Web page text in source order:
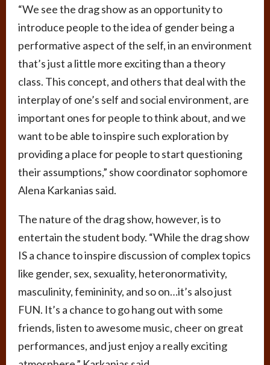
“We see the drag show as an opportunity to
introduce people to the idea of gender being a
performative aspect of the self, in an environment
that’s just a little more exciting than a theory
class. This concept, and others that deal with the
interplay of one’s self and social environment, are
important ones for people to think about, and we
want to be able to inspire such exploration by
providing a place for people to start questioning
their assumptions,” show coordinator sophomore
Alena Karkanias said.
The nature of the drag show, however, is to
entertain the student body. “While the drag show
IS a chance to inspire discussion of complex topics
like gender, sex, sexuality, heteronormativity,
masculinity, femininity, and so on…it’s also just
FUN. It’s a chance to go hang out with some
friends, listen to awesome music, cheer on great
performances, and just enjoy a really exciting